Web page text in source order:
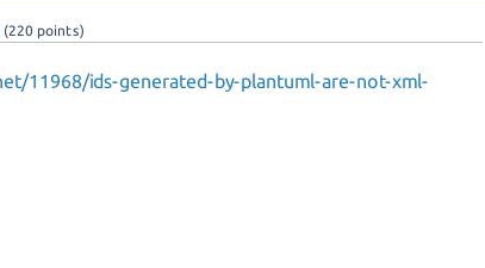
(220 points)
11968/ids-generated-by-plantuml-are-not-xml-